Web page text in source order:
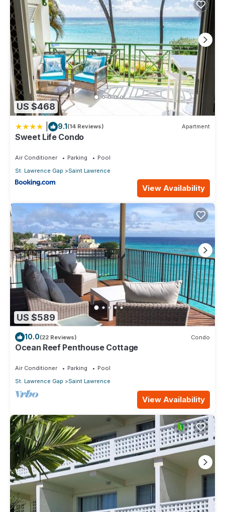
US $468
9.1(14 Reviews) Apartment
Sweet Life Condo
Air Conditioner Parking
Pool
St. Lawrence Gap
Saint Lawrence
View Availability
US $589
10.0(22 Reviews) Condo
Ocean Reef Penthouse Cottage
Air Conditioner Parking
Pool
St. Lawrence Gap
Saint Lawrence
View Availability